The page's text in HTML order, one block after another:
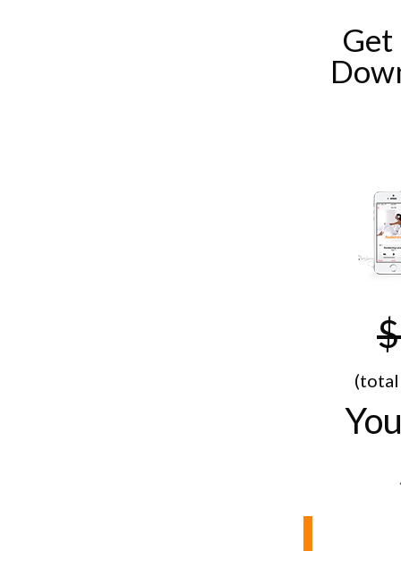
(total